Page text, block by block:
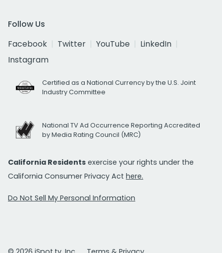
Follow Us
Facebook
Twitter YouTube
LinkedIn
Instagram
Certified as a National Currency by the U.S. Joint
Industry Committee
National TV Ad Occurrence Reporting Accredited
by Media Rating Council (MRC)
California Residents exercise your rights under the
California Consumer Privacy Act here.
Do Not Sell My Personal Information